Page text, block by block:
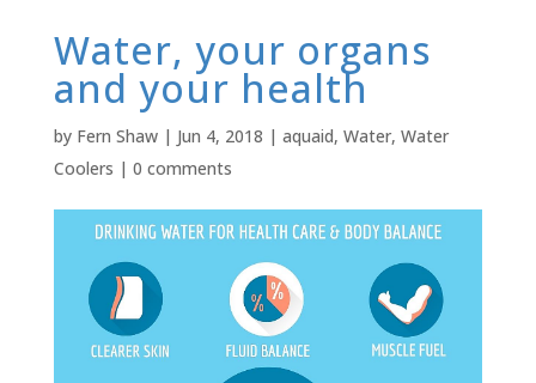
Water, your organs
and your health
by Fern Shaw| Jun 4, 2018 | aquaid, Water, Water
Coolers | 0 comments